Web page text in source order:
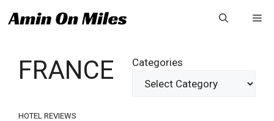
to
FRANCE Categories
HOTEL REVIEWS